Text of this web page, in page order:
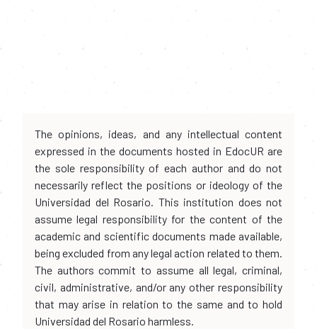
The opinions, ideas, and any intellectual content
expressed in the documents hosted in EdocUR are
the sole responsibility of each author and do not
necessarily reflect the positions or ideology of the
Universidad del Rosario. This institution does not
assume legal responsibility for the content of the
academic and scientific documents made available,
being excluded from any legal action related to them.
The authors commit to assume all legal, criminal,
civil, administrative, and/or any other responsibility
that may arise in relation to the same and to hold
Universidad del Rosario harmless.